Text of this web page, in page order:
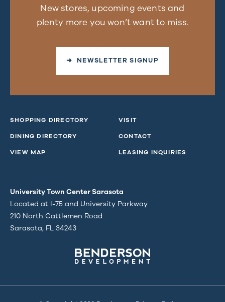
New stores, upcoming events and
plenty more you won’t want to miss.
➜ NEWSLETTER SIGNUP
SHOPPING DIRECTORY
DINING DIRECTORY
VIEW MAP
VISIT
CONTACT
LEASING INQUIRIES
University Town Center Sarasota
Located at I-75 and University Parkway
210 North Cattlemen Road
Sarasota, FL 34243